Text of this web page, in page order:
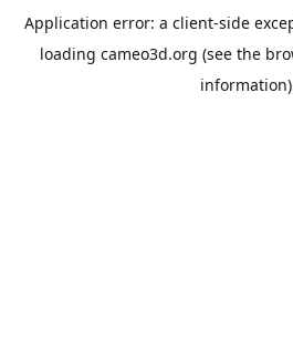
Application error: a client-side
loading cameo3d.org (see the